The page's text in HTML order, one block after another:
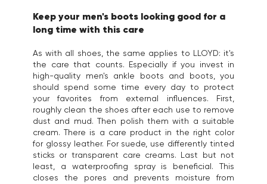
Keep your men's boots looking good for a
long time with this care
As with all shoes, the same applies to LLOYD: it's
the care that counts. Especially if you invest in
high-quality men's ankle boots and boots, you
should spend some time every day to protect
your favorites from external influences. First,
roughly clean the shoes after each use to remove
dust and mud. Then polish them with a suitable
cream. There is a care product in the right color
for glossy leather. For suede, use differently tinted
sticks or transparent care creams. Last but not
least, a waterproofing spray is beneficial. This
closes the pores and prevents moisture from